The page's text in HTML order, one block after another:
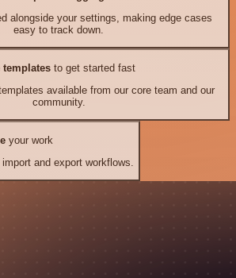
alongside your settings, making edge cases
easy to track down.
templates to get started fast
available from our core team and our
community.
your work
and export workflows.